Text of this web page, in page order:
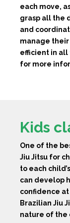
each move,
grasp all the
and
manage
efficient in all
for more
Kids
One of the
Jiu Jitsu for
to each
can develop
confidence
Brazilian Jiu
nature of the